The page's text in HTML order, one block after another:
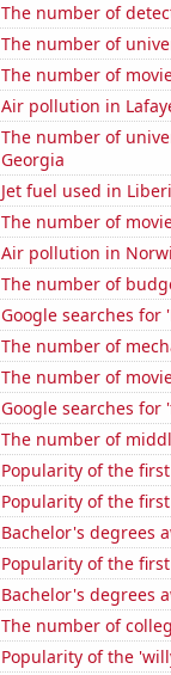
The number of
The number of
The number of
Air pollution in
The number of
Georgia
Jet fuel used in
The number of
Air pollution in
The number of
Google searches for
The number of
The number of
Google searches for
The number of
Popularity of the
Popularity of the
Bachelor's degrees
Popularity of the
Bachelor's degrees
The number of
Popularity of the